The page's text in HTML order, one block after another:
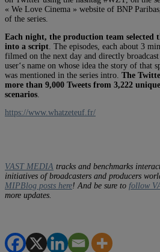
« We Love Cinema » website of BNP
of the series.
Each night, the production team selected
into a script . The episodes, each about 3
filmed on the next day and directly
user‘s name on whose idea the story of that
was mentioned in the series intro. The
more than 9,000 Tweets from 3,222
scenarios
https://www.whatzeteuf.fr/
VAST MEDIA tracks and benchmarks
initiatives of broadcasters and producers
MIPBlog posts here! And be sure to follow
more updates.